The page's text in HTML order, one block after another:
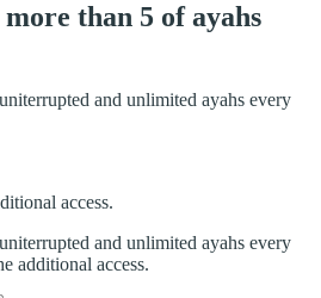
than 5 of ayahs
and unlimited ayahs every
access.
and unlimited ayahs every
additional access.